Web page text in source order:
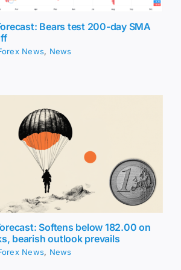
Bears test 200-day SMA
News, News
Softens below 182.00 on
bearish outlook prevails
News, News